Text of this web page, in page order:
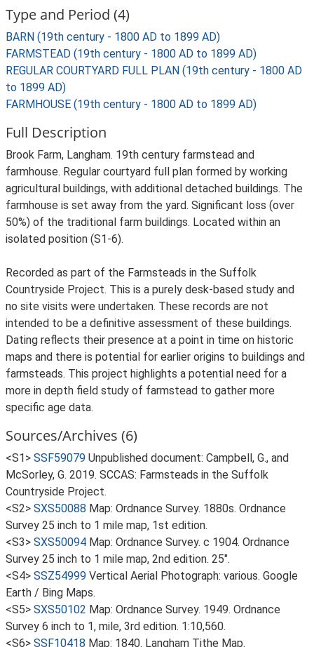
Type and Period (4)
BARN (19th century - 1800 AD to 1899 AD)
FARMSTEAD (19th century - 1800 AD to 1899 AD)
REGULAR COURTYARD FULL PLAN (19th century - 1800 AD
to 1899 AD)
FARMHOUSE (19th century - 1800 AD to 1899 AD)
Full Description
Brook Farm, Langham. 19th century farmstead and
farmhouse. Regular courtyard full plan formed by working
agricultural buildings, with additional detached buildings. The
farmhouse is set away from the yard. Significant loss (over
50%) of the traditional farm buildings. Located within an
isolated position (S1-6).
Recorded as part of the Farmsteads in the Suffolk
Countryside Project. This is a purely desk-based study and
no site visits were undertaken. These records are not
intended to be a definitive assessment of these buildings.
Dating reflects their presence at a point in time on historic
maps and there is potential for earlier origins to buildings and
farmsteads. This project highlights a potential need for a
more in depth field study of farmstead to gather more
specific age data.
Sources/Archives (6)
<S1> SSF59079 Unpublished document: Campbell, G., and
McSorley, G. 2019. SCCAS: Farmsteads in the Suffolk
Countryside Project.
<S2> SXS50088 Map: Ordnance Survey. 1880s. Ordnance
Survey 25 inch to 1 mile map, 1st edition.
<S3> SXS50094 Map: Ordnance Survey. c 1904. Ordnance
Survey 25 inch to 1 mile map, 2nd edition. 25".
<S4> SSZ54999 Vertical Aerial Photograph: various. Google
Earth / Bing Maps.
<S5> SXS50102 Map: Ordnance Survey. 1949. Ordnance
Survey 6 inch to 1, mile, 3rd edition. 1:10,560.
<S6> SSF10418 Map: 1840. Langham Tithe Map.